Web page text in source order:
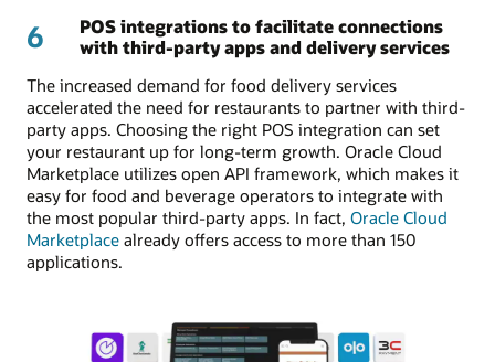
6
POS integrations to facilitate connections
with third-party apps and delivery services
The increased demand for food delivery services
accelerated the need for restaurants to partner with third-
party apps. Choosing the right POS integration can set
your restaurant up for long-term growth. Oracle Cloud
Marketplace utilizes open API framework, which makes it
easy for food and beverage operators to integrate with
the most popular third-party apps. In fact, Oracle Cloud
Marketplace already offers access to more than 150
applications.